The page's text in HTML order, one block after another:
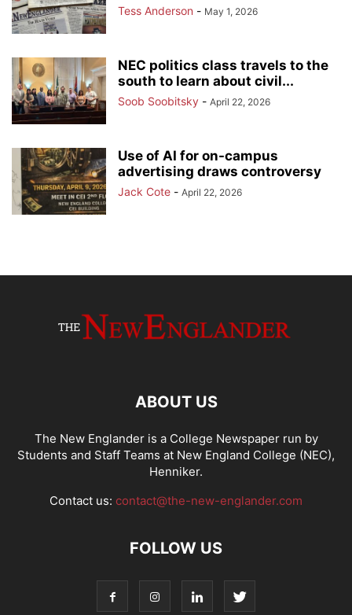
Tess Anderson - May 1, 2026
NEC politics class travels to the
south to learn about civil...
Soob Soobitsky - April 22, 2026
Use of AI for on-campus
advertising draws controversy
Jack Cote - April 22, 2026
ABOUT US
The New Englander is a College Newspaper run by
Students and Staff Teams at New England College (NEC),
Henniker.
Contact us: contact@the-new-englander.com
FOLLOW US